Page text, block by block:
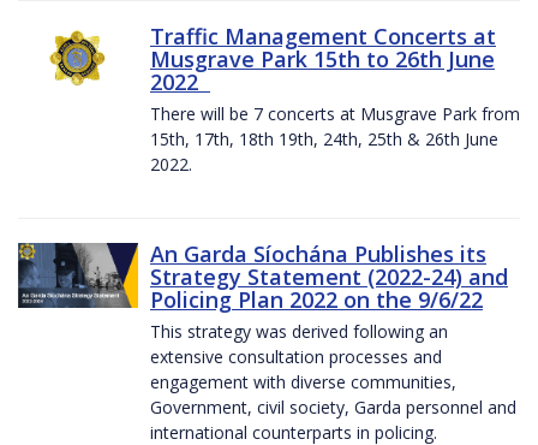
Traffic Management Concerts at
Musgrave Park 15th to 26th June
2022
There will be 7 concerts at Musgrave Park from
15th, 17th, 18th 19th, 24th, 25th & 26th June
2022.
An Garda Síochána Publishes its
Strategy Statement (2022-24) and
Policing Plan 2022 on the 9/6/22
This strategy was derived following an
extensive consultation processes and
engagement with diverse communities,
Government, civil society, Garda personnel and
international counterparts in policing.